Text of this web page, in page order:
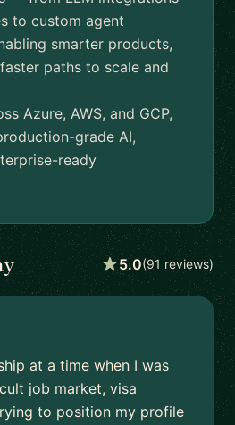
to custom agent
smarter products,
paths to scale and
Azure, AWS, and GCP,
grade AI,
ready
5.0(91 reviews)
at a time when I was
job market, visa
to position my profile